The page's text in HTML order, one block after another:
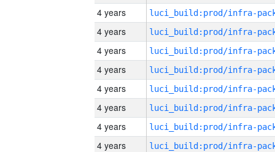
4 years
4 years
4 years
4 years
4 years
4 years
4 years
4 years